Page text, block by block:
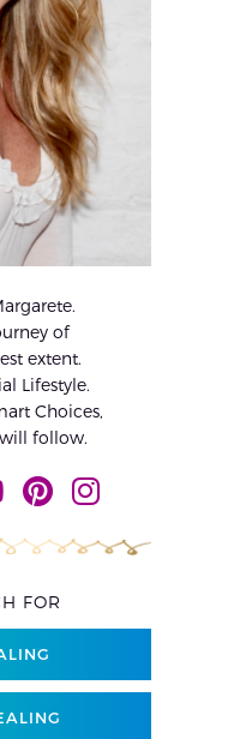
of
extent.
Lifestyle.
Choices,
follow.
FOR